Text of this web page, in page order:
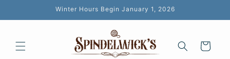
Winter Hours Begin January 1, 2026
Cart